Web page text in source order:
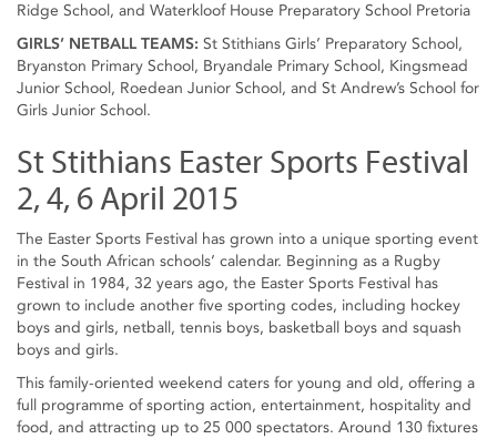
Ridge School, and Waterkloof House Preparatory School Pretoria
GIRLS’ NETBALL TEAMS: St Stithians Girls’ Preparatory School,
Bryanston Primary School, Bryandale Primary School, Kingsmead
Junior School, Roedean Junior School, and St Andrew’s School for
Girls Junior School.
St Stithians Easter Sports Festival
2, 4, 6 April 2015
The Easter Sports Festival has grown into a unique sporting event
in the South African schools’ calendar. Beginning as a Rugby
Festival in 1984, 32 years ago, the Easter Sports Festival has
grown to include another five sporting codes, including hockey
boys and girls, netball, tennis boys, basketball boys and squash
boys and girls.
This family-oriented weekend caters for young and old, offering a
full programme of sporting action, entertainment, hospitality and
food, and attracting up to 25 000 spectators. Around 130 fixtures